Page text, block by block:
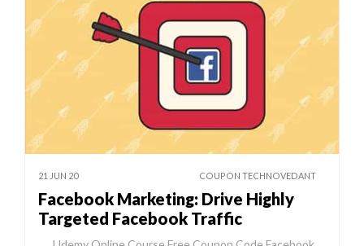
21 JUN 20 COUPON TECHNOVEDANT
Facebook Marketing: Drive Highly
Targeted Facebook Traffic